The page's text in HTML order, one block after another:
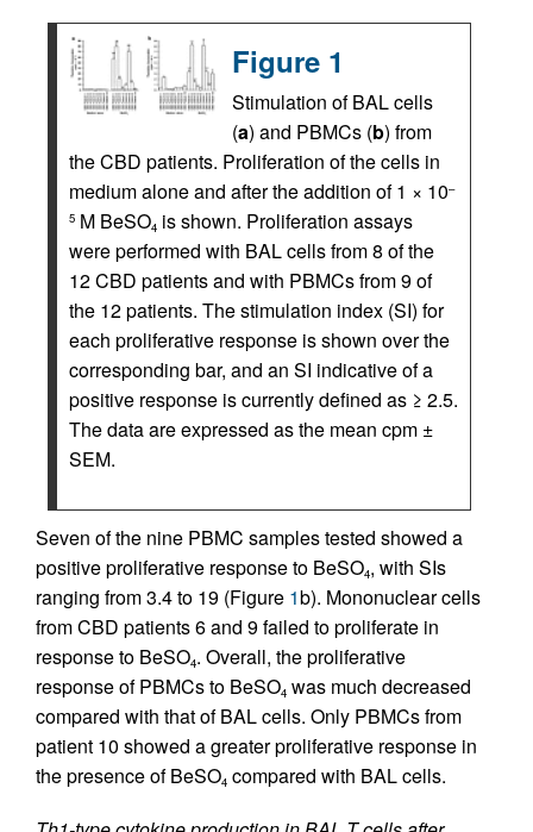
Figure 1
Stimulation of BAL cells
(a) and PBMCs (b) from
the CBD patients. Proliferation of the cells in
medium alone and after the addition of 1 × 10–
5 M BeSO4 is shown. Proliferation assays
were performed with BAL cells from 8 of the
12 CBD patients and with PBMCs from 9 of
the 12 patients. The stimulation index (SI) for
each proliferative response is shown over the
corresponding bar, and an SI indicative of a
positive response is currently defined as ≥ 2.5.
The data are expressed as the mean cpm ±
SEM.
Seven of the nine PBMC samples tested showed a
positive proliferative response to BeSO4, with SIs
ranging from 3.4 to 19 (Figure 1b). Mononuclear cells
from CBD patients 6 and 9 failed to proliferate in
response to BeSO4. Overall, the proliferative
response of PBMCs to BeSO4 was much decreased
compared with that of BAL cells. Only PBMCs from
patient 10 showed a greater proliferative response in
the presence of BeSO4 compared with BAL cells.